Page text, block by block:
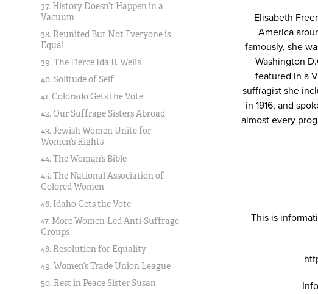
37. History Doesn’t Happen in a
Vacuum
38. Reunited But Not Everyone is
Equal
39. The Fierce Ida B. Wells
40. Solitude of Self
41. Colorado Gets the Vote
42. Our Suffrage Sisters Abroad
43. Jewish Women Unite for
Women’s Rights
44. The Woman’s Bible
45. The National Association of
Colored Women
46. Idaho Gets the Vote
47. More Women-Led Anti-Suffrage
Groups
48. Resolution for Equality
49. Women’s Trade Union League
50. Rest in Peace Sister Susan
Elisabeth
America
famously, she
Washington
featured in a
suffragist she
in 1916, and
almost every
This is